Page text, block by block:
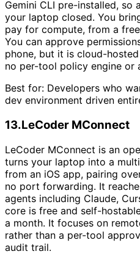
Gemini CLI pre-installed, so
your laptop closed. You
pay for compute, from a
You can approve
phone, but it is cloud-
no per-tool policy engine or
Best for: Developers who
dev environment driven
13.LeCoder MConnect
LeCoder MConnect is an
turns your laptop into a
from an iOS app, pairing
no port forwarding. It
agents including Claude,
core is free and self-
a month. It focuses on
rather than a per-tool
audit trail.